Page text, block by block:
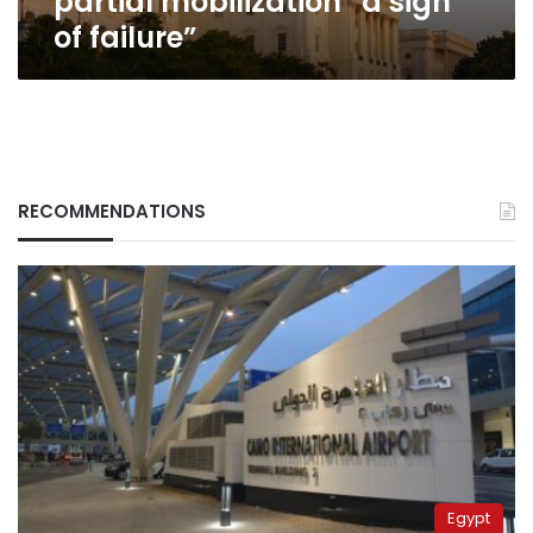
of failure”
RECOMMENDATIONS
Egypt